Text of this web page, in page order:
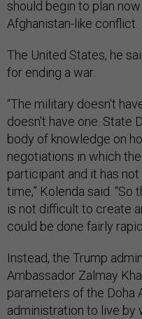
should begin to plan
Afghanistan-like conflict.
The United States, he
for ending a war.
“The military doesn't
doesn't have one. State
body of knowledge on
negotiations in which
participant and it has
time,” Kolenda said.
is not difficult to create
could be done fairly
Instead, the Trump
Ambassador Zalmay
parameters of the Doha
administration to live by